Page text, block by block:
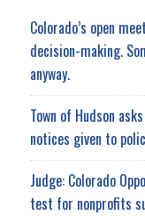
Colorado’s open
decision-making.
anyway.
Town of Hudson
notices given to
Judge: Colorado
test for nonprofits